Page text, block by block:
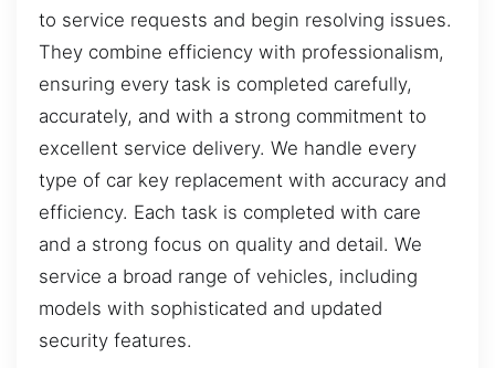
to service requests and begin resolving issues.
They combine efficiency with professionalism,
ensuring every task is completed carefully,
accurately, and with a strong commitment to
excellent service delivery. We handle every
type of car key replacement with accuracy and
efficiency. Each task is completed with care
and a strong focus on quality and detail. We
service a broad range of vehicles, including
models with sophisticated and updated
security features.